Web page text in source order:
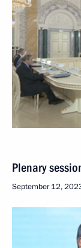
Plenary
September 12,